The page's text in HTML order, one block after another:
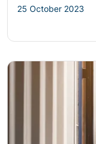
25 October 2023
Read more